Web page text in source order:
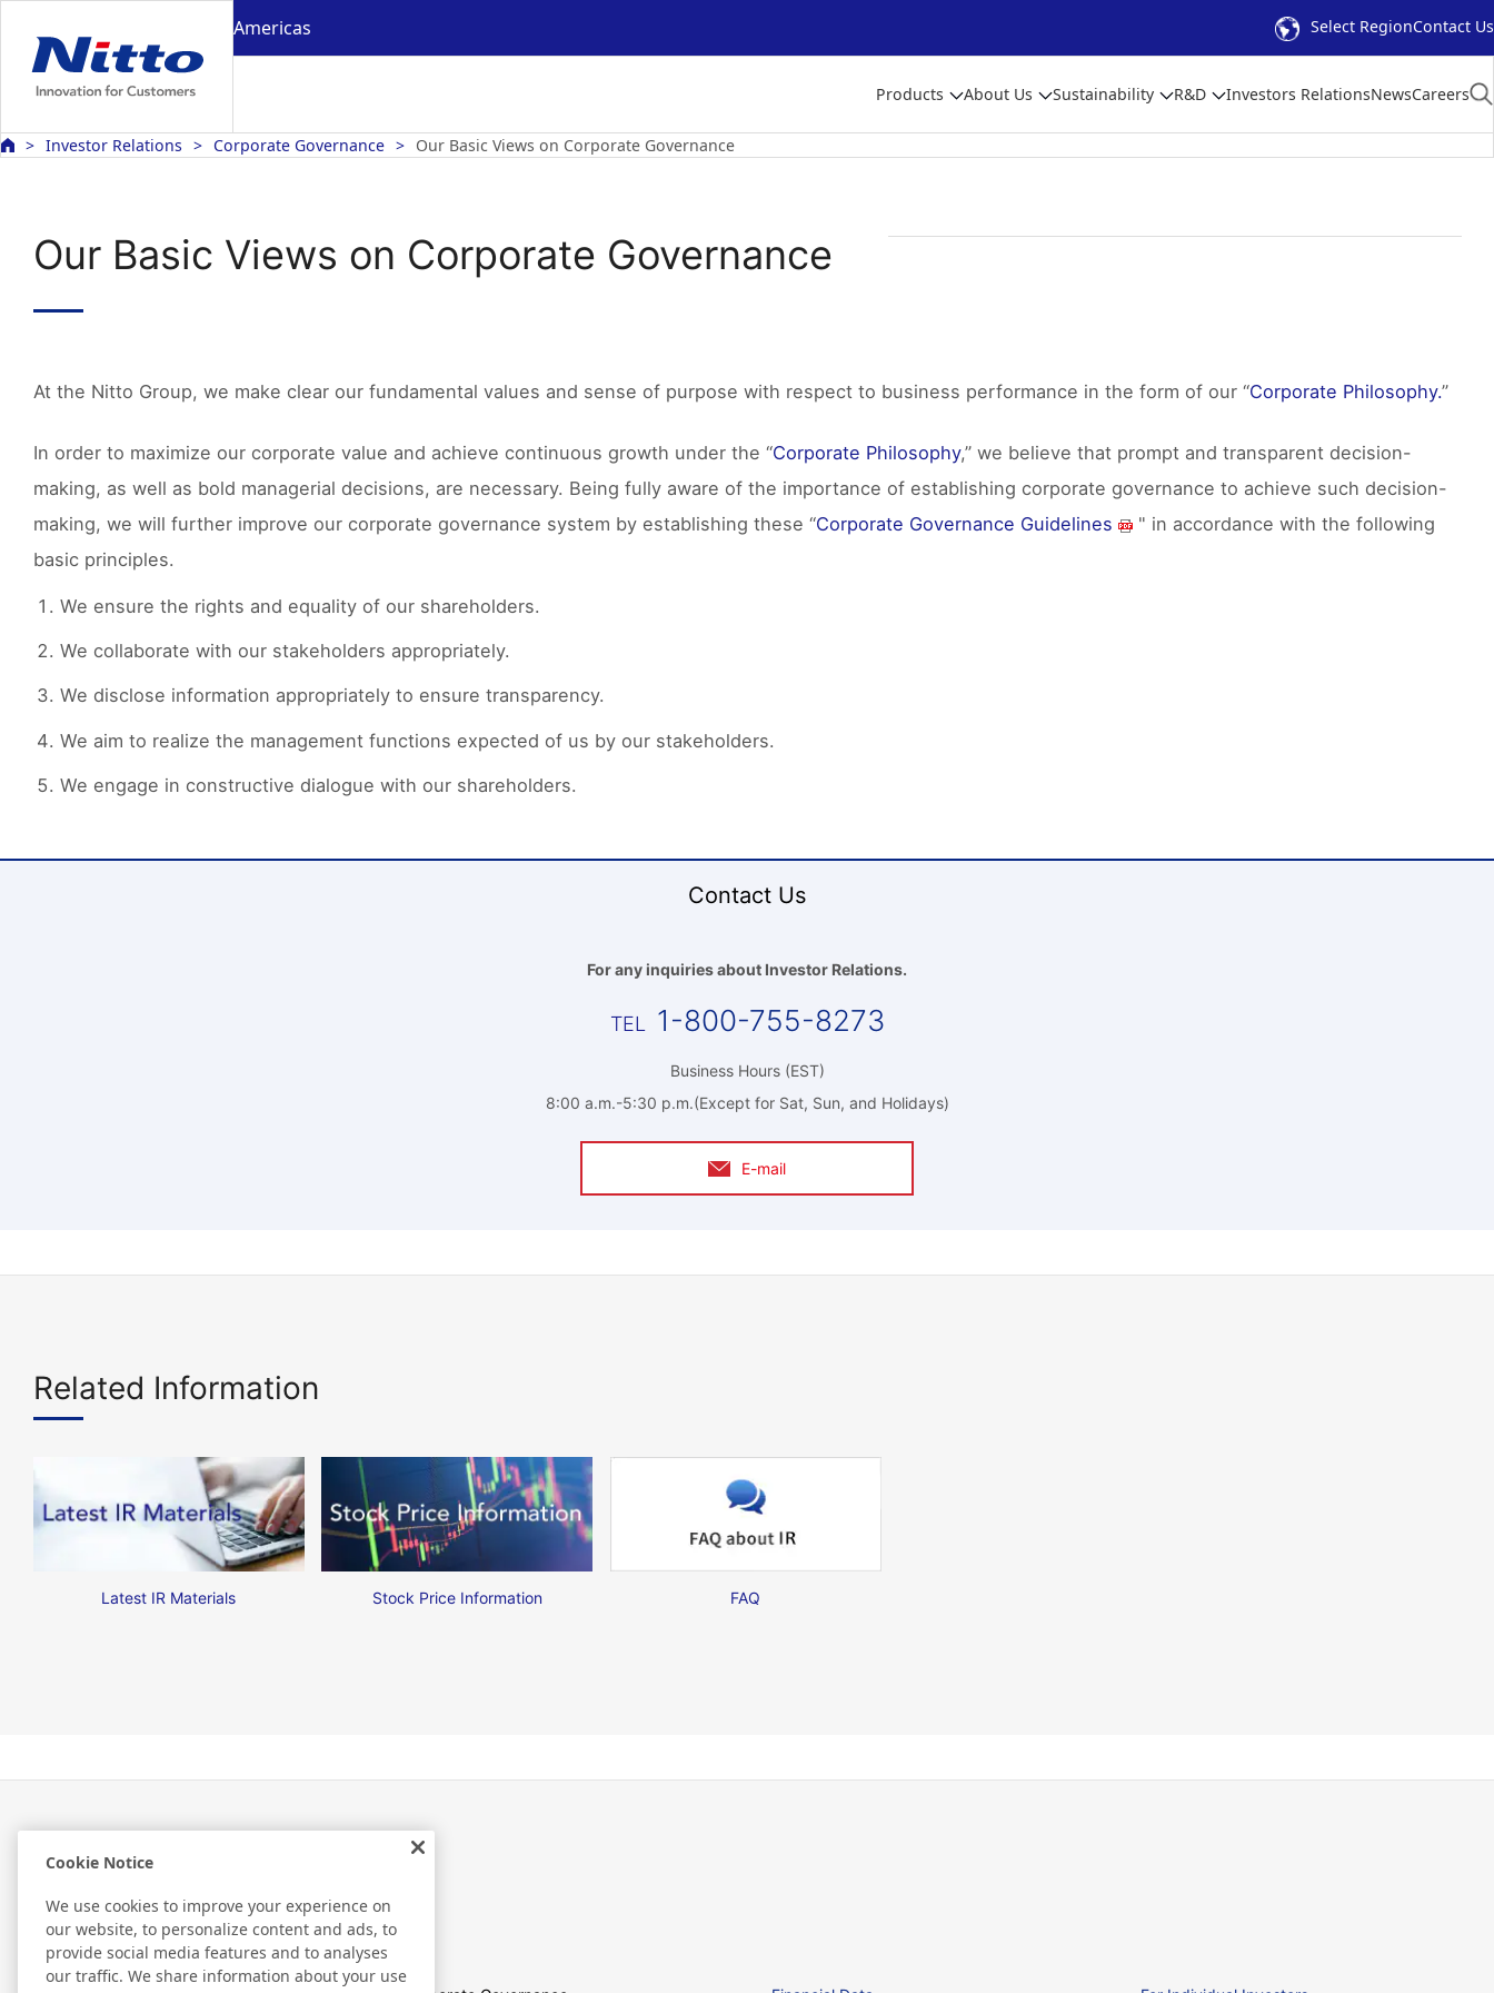
Americas Select RegionContact Us
Products About Us Sustainability R&D Investors RelationsNewsCareers
Investor Relations Corporate Governance Our Basic Views on Corporate Governance
Our Basic Views on Corporate Governance
At the Nitto Group, we make clear our fundamental values and sense of purpose with respect to business performance in the form of our “Corporate Philosophy.”
In order to maximize our corporate value and achieve continuous growth under the “Corporate Philosophy,” we believe that prompt and transparent decision-
making, as well as bold managerial decisions, are necessary. Being fully aware of the importance of establishing corporate governance to achieve such decision-
making, we will further improve our corporate governance system by establishing these “Corporate Governance Guidelines
" in accordance with the following
basic principles.
We ensure the rights and equality of our shareholders.
We collaborate with our stakeholders appropriately.
We disclose information appropriately to ensure transparency.
We aim to realize the management functions expected of us by our stakeholders.
We engage in constructive dialogue with our shareholders.
Contact Us
For any inquiries about Investor Relations.
1-800-755-8273
Business Hours (EST)
8:00 a.m.-5:30 p.m.(Except for Sat, Sun, and Holidays)
E-mail
Related Information
Latest IR Materials Stock Price Information FAQ
Investor Relations
Cookie Notice
We use cookies to improve your experience on
our website, to personalize content and ads, to
provide social media features and to analyses
our traffic. We share information about your use